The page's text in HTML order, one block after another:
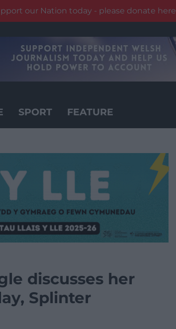
our Nation today - please donate here
SPORT FEATURE
discusses her
Splinter